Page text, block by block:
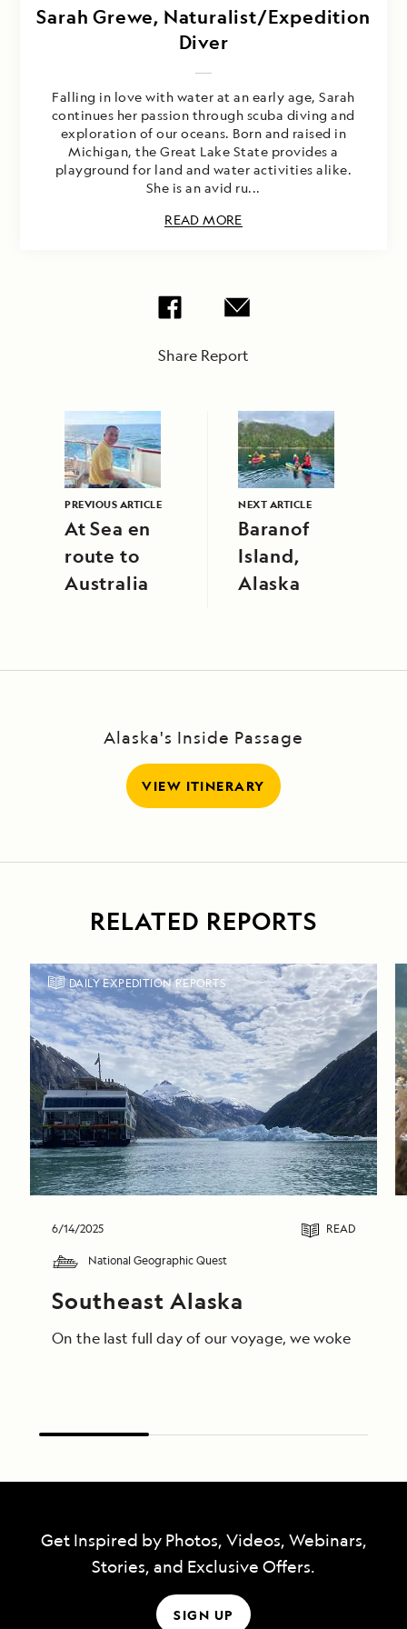
Sarah Grewe, Naturalist/Expedition
Diver
Falling in love with water at an early age, Sarah
continues her passion through scuba diving and
exploration of our oceans. Born and raised in
Michigan, the Great Lake State provides a
playground for land and water activities alike.
She is an avid ru...
READ MORE
Share Report
PREVIOUS ARTICLE
At Sea en
route to
Australia
NEXT ARTICLE
Baranof
Island,
Alaska
Alaska's Inside Passage
VIEW ITINERARY
RELATED REPORTS
DAILY EXPEDITION REPORTS
6/14/2025 READ
National Geographic Quest
Southeast Alaska
On the last full day of our voyage, we woke in
Get Inspired by Photos, Videos, Webinars,
Stories, and Exclusive Offers.
SIGN UP